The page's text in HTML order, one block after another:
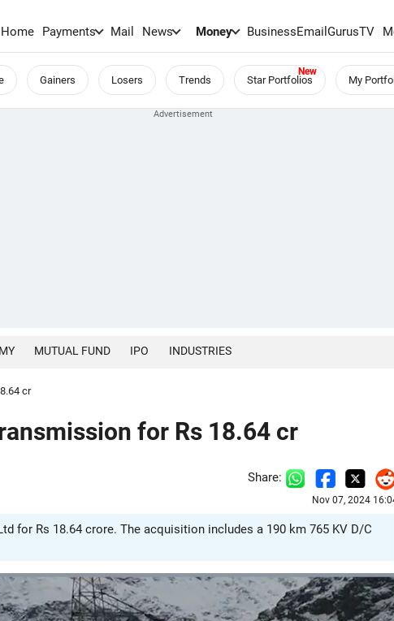
Home Payments Mail News Money BusinessEmailGurusTV
Gainers Losers Trends Star Portfolios My
MUTUAL FUND IPO INDUSTRIES
cr
for Rs 18.64 cr
Share:
Nov 07, 2024
for Rs 18.64 crore. The acquisition includes a 190 km 765 KV D/C